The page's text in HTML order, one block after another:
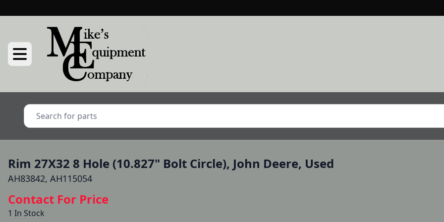
Rim 27X32 8 Hole (10.827" Bolt Circle), John Deere, Used
AH83842, AH115054
Contact For Price
1 In Stock